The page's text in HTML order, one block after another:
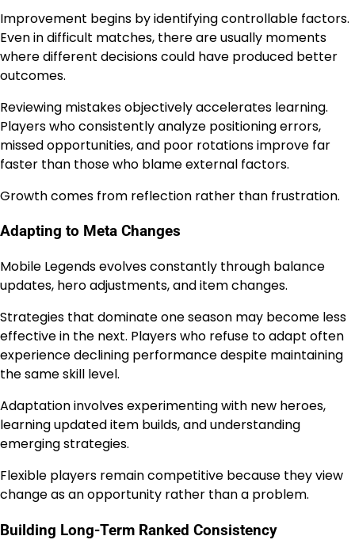
Improvement begins by identifying controllable factors.
Even in difficult matches, there are usually moments
where different decisions could have produced better
outcomes.
Reviewing mistakes objectively accelerates learning.
Players who consistently analyze positioning errors,
missed opportunities, and poor rotations improve far
faster than those who blame external factors.
Growth comes from reflection rather than frustration.
Adapting to Meta Changes
Mobile Legends evolves constantly through balance
updates, hero adjustments, and item changes.
Strategies that dominate one season may become less
effective in the next. Players who refuse to adapt often
experience declining performance despite maintaining
the same skill level.
Adaptation involves experimenting with new heroes,
learning updated item builds, and understanding
emerging strategies.
Flexible players remain competitive because they view
change as an opportunity rather than a problem.
Building Long-Term Ranked Consistency